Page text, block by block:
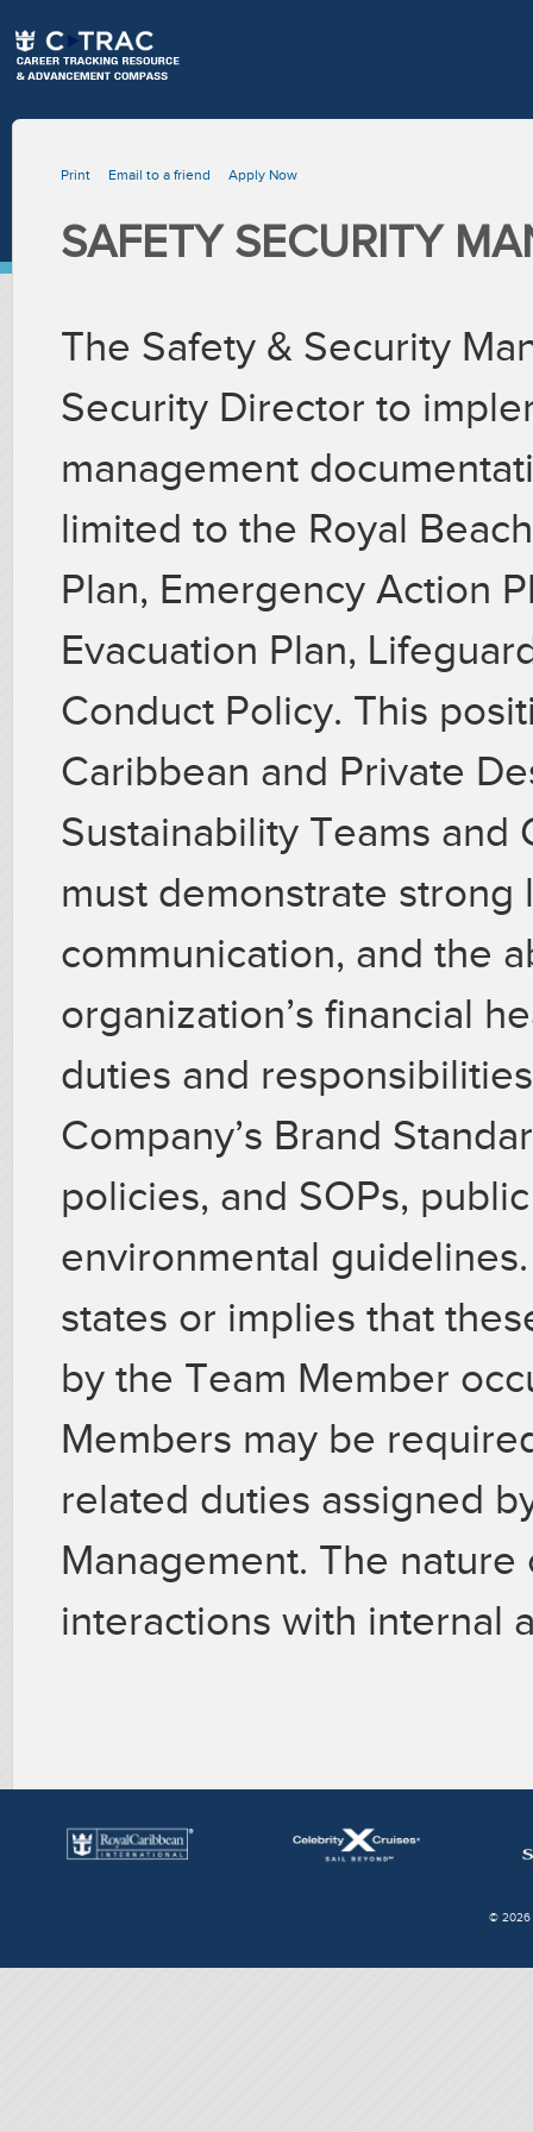
Print Email to a friend Apply Now
SAFETY SECURITY
The Safety & Security
Security Director to
management
limited to the Royal
Plan, Emergency Action
Evacuation Plan,
Conduct Policy. This
Caribbean and Private
Sustainability Teams and
must demonstrate
communication, and the
organization’s financial
duties and
Company’s Brand
policies, and SOPs,
environmental
states or implies that
by the Team Member
Members may be
related duties assigned
Management. The
interactions with internal
© 2026